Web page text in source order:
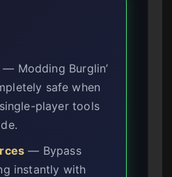
— Modding Burglin’
safe when
player tools
— Bypass
instantly with